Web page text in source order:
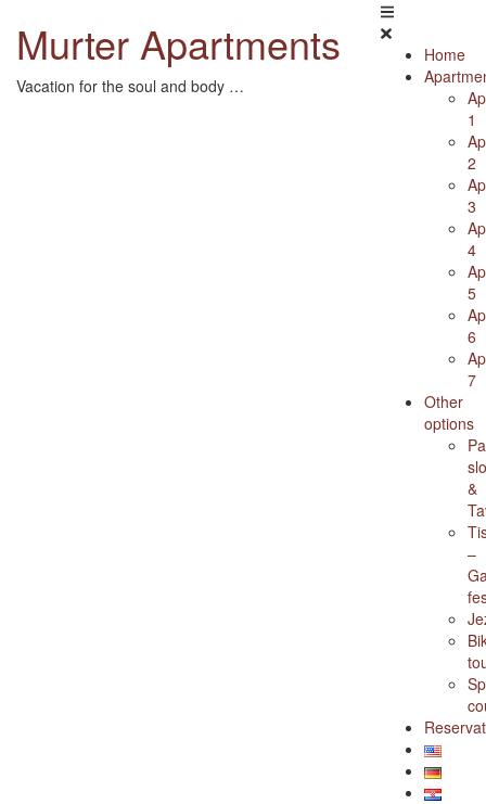
contentMurter Apartments
Vacation for the soul and body …
Home
1
2
3
4
5
6
7
Other
options
&
–